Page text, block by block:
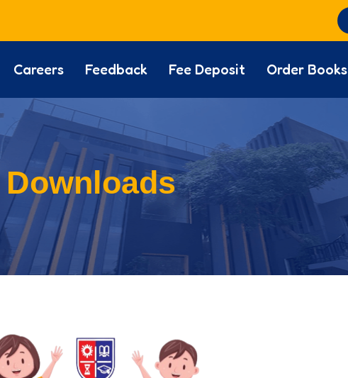
Careers Feedback Fee Deposit Order Books
Downloads